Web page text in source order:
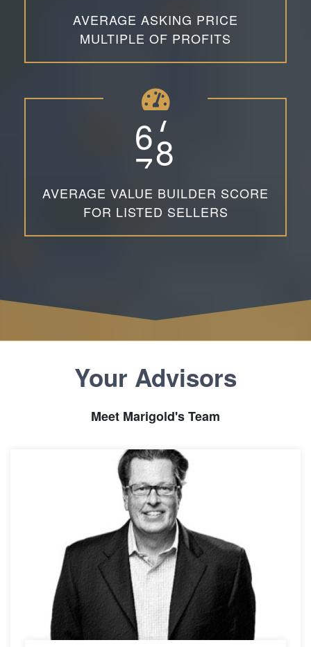
AVERAGE ASKING PRICE
MULTIPLE OF PROFITS
67
AVERAGE VALUE BUILDER SCORE
FOR LISTED SELLERS
Your Advisors
Meet Marigold's Team